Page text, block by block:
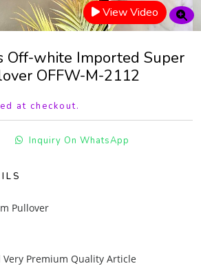
View Video
Off-white Imported Super
OFFW-M-2112
at checkout.
Inquiry On WhatsApp
Pullover
Very Premium Quality Article